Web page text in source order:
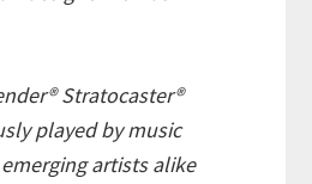
Stratocaster®
played by music
artists alike